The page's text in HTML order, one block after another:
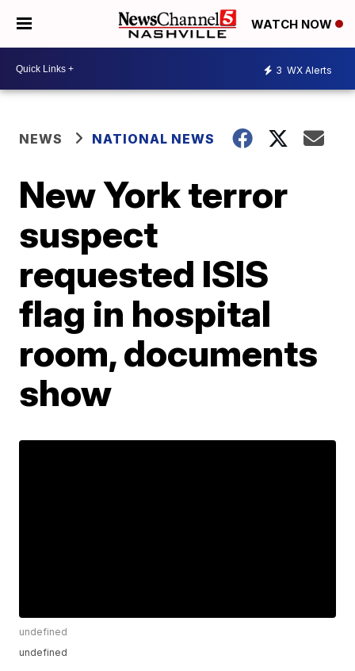
WATCH NOW
3 WX Alerts
NEWS NATIONAL NEWS
New York terror
suspect
requested ISIS
flag in hospital
room, documents
show
undefined
undefined